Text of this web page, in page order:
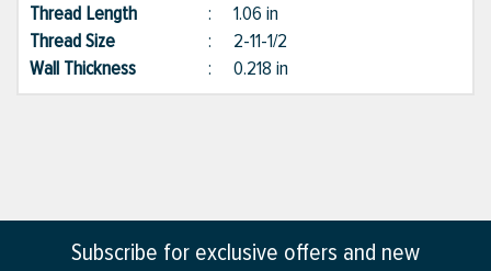
Thread Length
: 1.06 in
Thread Size
: 2-11-1/2
Wall Thickness
: 0.218 in
Subscribe for exclusive offers and new